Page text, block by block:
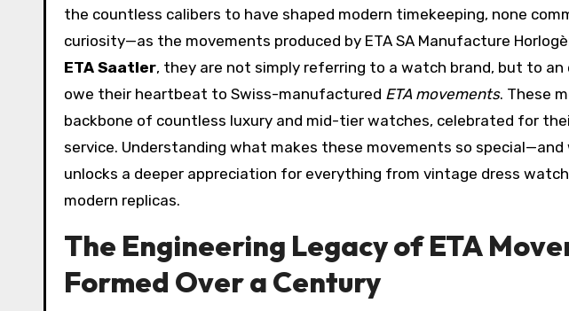
the countless calibers to have shaped modern timekeeping, none
curiosity—as the movements produced by ETA SA Manufacture
ETA Saatler, they are not simply referring to a watch brand, but to
owe their heartbeat to Swiss-manufactured ETA movements. These
backbone of countless luxury and mid-tier watches, celebrated for
service. Understanding what makes these movements so
unlocks a deeper appreciation for everything from vintage dress
modern replicas.
The Engineering Legacy of ETA
Formed Over a Century